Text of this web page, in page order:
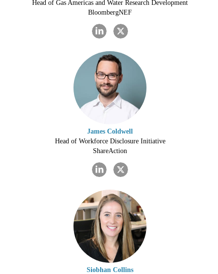
Head of Gas Americas and Water Research Development
BloombergNEF
James Coldwell
Head of Workforce Disclosure Initiative
ShareAction
Siobhan Collins